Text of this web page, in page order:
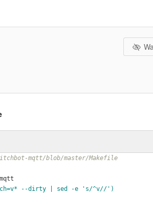
mqtt/blob/master/Makefile
--dirty | sed -e 's/^v//')